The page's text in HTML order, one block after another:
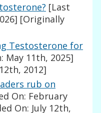
[Last
[Originally
Testosterone for
May 11th, 2025]
2012]
rub on
On: February
On: July 12th,